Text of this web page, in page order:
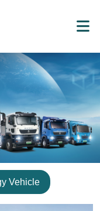
Vehicle